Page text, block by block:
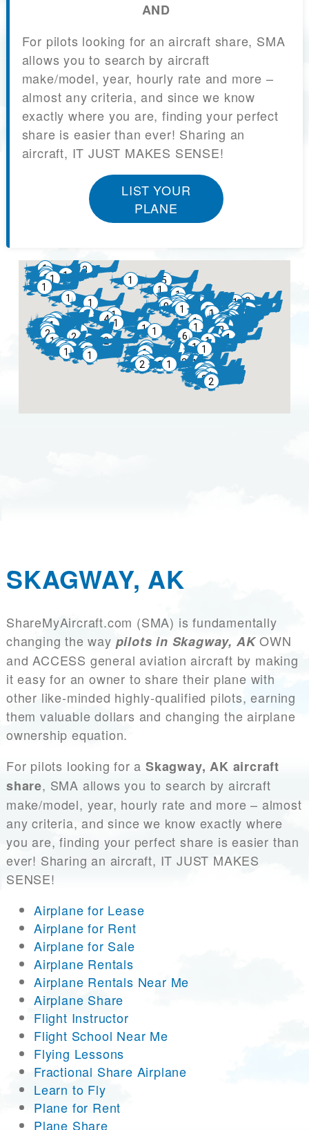
AND
For pilots looking for an aircraft share, SMA
allows you to search by aircraft
make/model, year, hourly rate and more –
almost any criteria, and since we know
exactly where you are, finding your perfect
share is easier than ever! Sharing an
aircraft, IT JUST MAKES SENSE!
LIST YOUR
PLANE
SKAGWAY, AK
ShareMyAircraft.com (SMA) is fundamentally
changing the way pilots in Skagway, AKOWN
and ACCESS general aviation aircraft by making
it easy for an owner to share their plane with
other like-minded highly-qualified pilots, earning
them valuable dollars and changing the airplane
ownership equation.
For pilots looking for a Skagway, AK aircraft
share, SMA allows you to search by aircraft
make/model, year, hourly rate and more – almost
any criteria, and since we know exactly where
you are, finding your perfect share is easier than
ever! Sharing an aircraft, IT JUST MAKES
SENSE!
Airplane for Lease
Airplane for Rent
Airplane for Sale
Airplane Rentals
Airplane Rentals Near Me
Airplane Share
Flight Instructor
Flight School Near Me
Flying Lessons
Fractional Share Airplane
Learn to Fly
Plane for Rent
Plane Share